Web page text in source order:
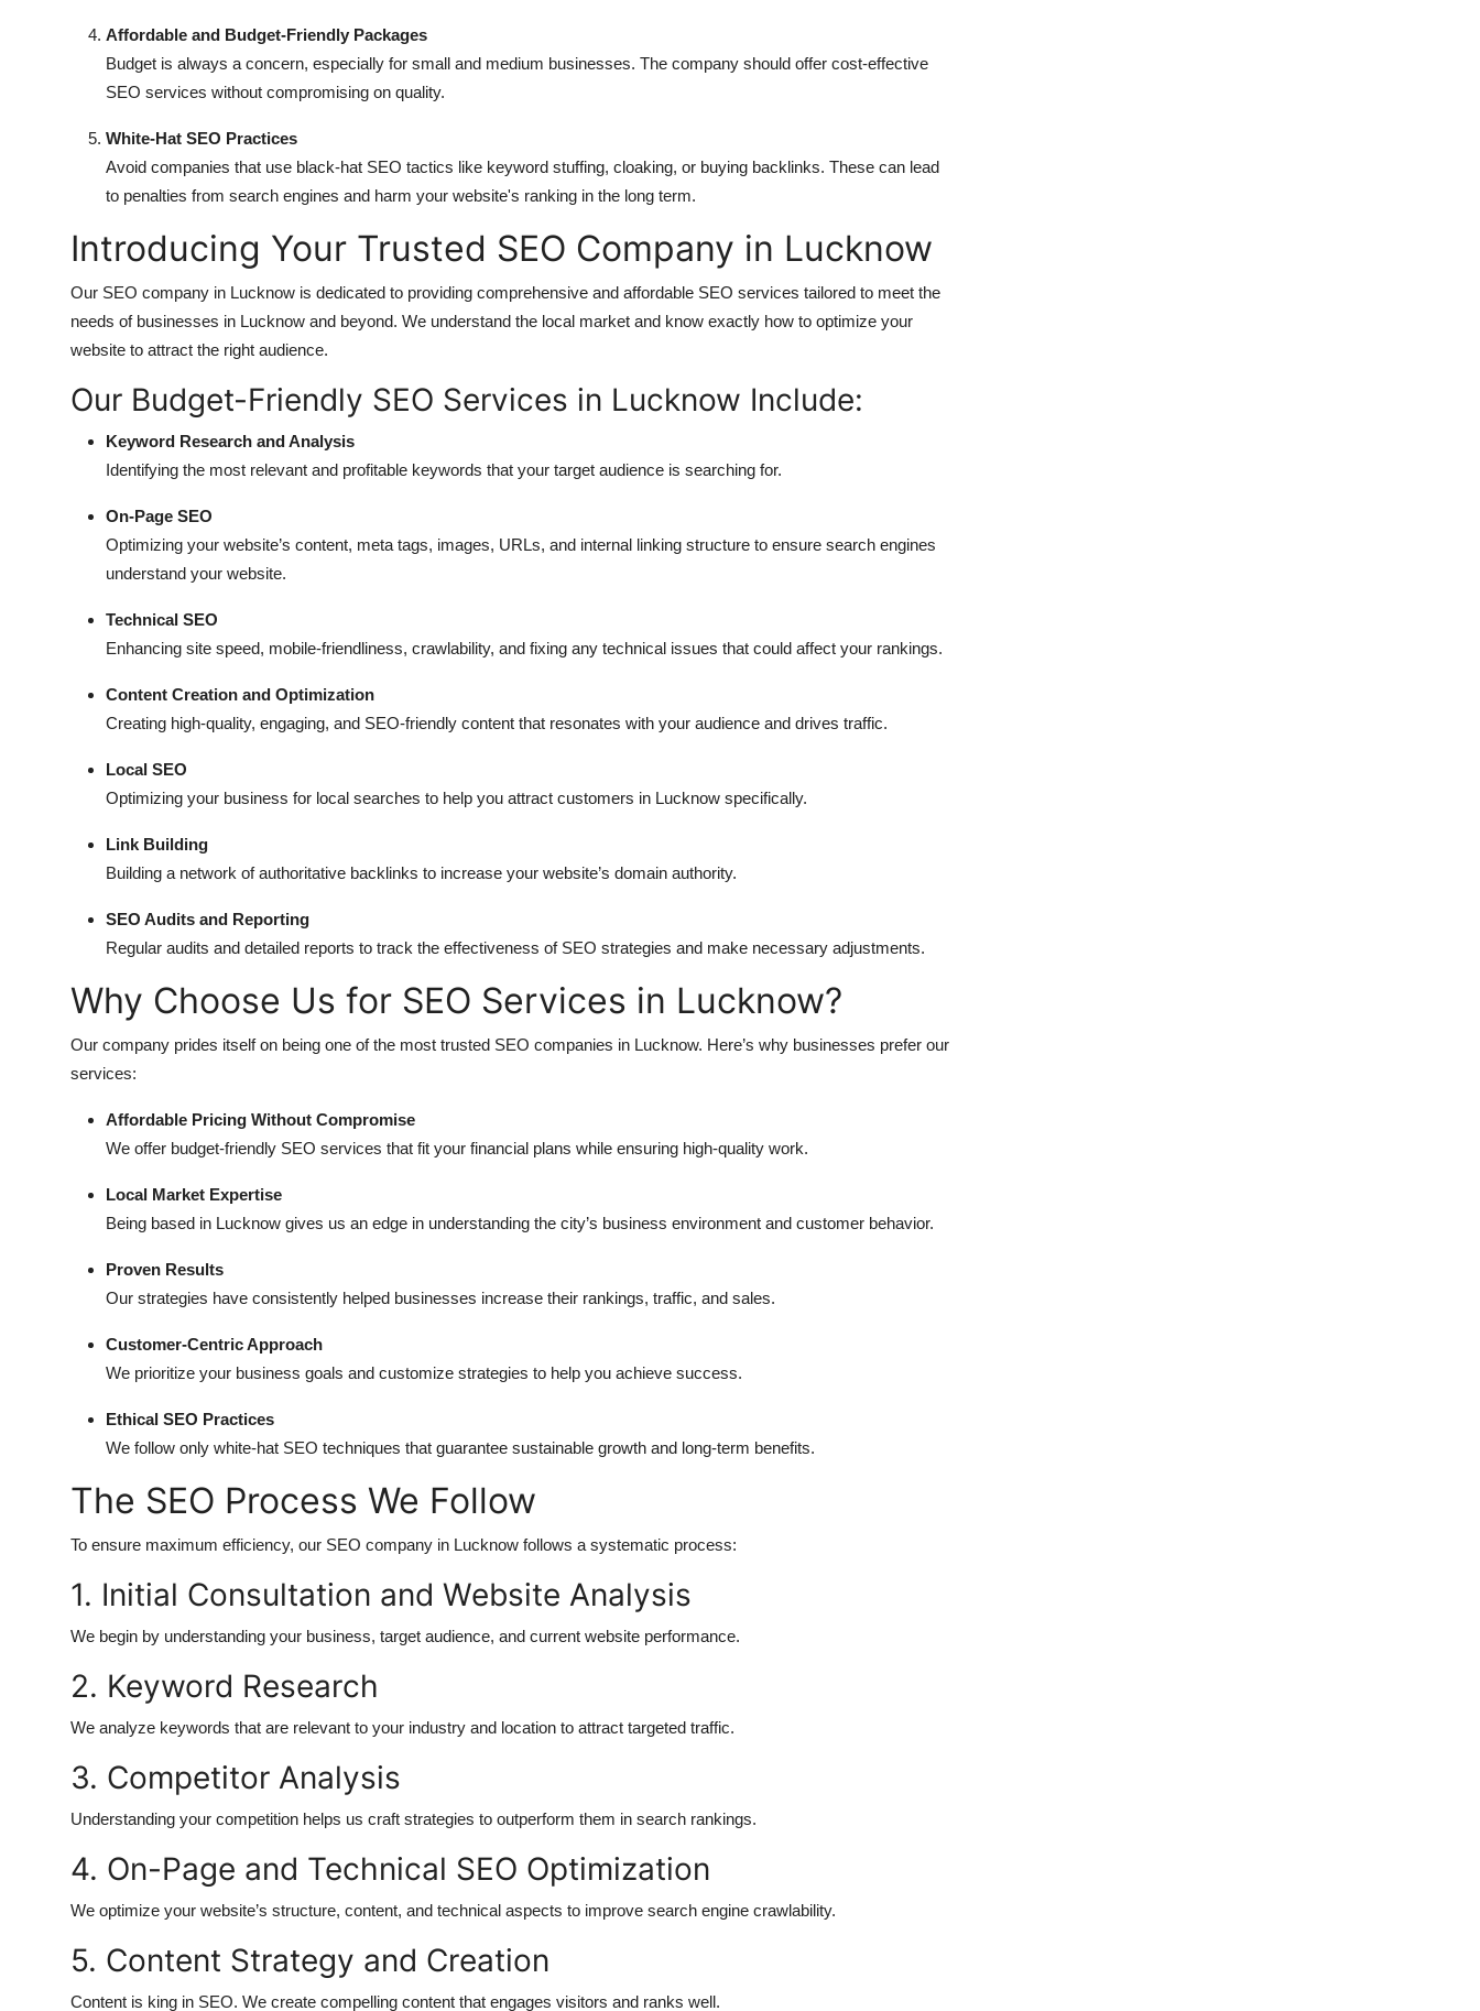
Affordable and Budget-Friendly Packages
Budget is always a concern, especially for small and medium businesses. The company should offer cost-effective
SEO services without compromising on quality.
White-Hat SEO Practices
Avoid companies that use black-hat SEO tactics like keyword stuffing, cloaking, or buying backlinks. These can lead
to penalties from search engines and harm your website's ranking in the long term.
Introducing Your Trusted SEO Company in Lucknow
Our SEO company in Lucknow is dedicated to providing comprehensive and affordable SEO services tailored to meet the
needs of businesses in Lucknow and beyond. We understand the local market and know exactly how to optimize your
website to attract the right audience.
Our Budget-Friendly SEO Services in Lucknow Include:
Keyword Research and Analysis
Identifying the most relevant and profitable keywords that your target audience is searching for.
On-Page SEO
Optimizing your website’s content, meta tags, images, URLs, and internal linking structure to ensure search engines
understand your website.
Technical SEO
Enhancing site speed, mobile-friendliness, crawlability, and fixing any technical issues that could affect your rankings.
Content Creation and Optimization
Creating high-quality, engaging, and SEO-friendly content that resonates with your audience and drives traffic.
Local SEO
Optimizing your business for local searches to help you attract customers in Lucknow specifically.
Link Building
Building a network of authoritative backlinks to increase your website’s domain authority.
SEO Audits and Reporting
Regular audits and detailed reports to track the effectiveness of SEO strategies and make necessary adjustments.
Why Choose Us for SEO Services in Lucknow?
Our company prides itself on being one of the most trusted SEO companies in Lucknow. Here’s why businesses prefer our
services:
Affordable Pricing Without Compromise
We offer budget-friendly SEO services that fit your financial plans while ensuring high-quality work.
Local Market Expertise
Being based in Lucknow gives us an edge in understanding the city’s business environment and customer behavior.
Proven Results
Our strategies have consistently helped businesses increase their rankings, traffic, and sales.
Customer-Centric Approach
We prioritize your business goals and customize strategies to help you achieve success.
Ethical SEO Practices
We follow only white-hat SEO techniques that guarantee sustainable growth and long-term benefits.
The SEO Process We Follow
To ensure maximum efficiency, our SEO company in Lucknow follows a systematic process:
1. Initial Consultation and Website Analysis
We begin by understanding your business, target audience, and current website performance.
2. Keyword Research
We analyze keywords that are relevant to your industry and location to attract targeted traffic.
3. Competitor Analysis
Understanding your competition helps us craft strategies to outperform them in search rankings.
4. On-Page and Technical SEO Optimization
We optimize your website’s structure, content, and technical aspects to improve search engine crawlability.
5. Content Strategy and Creation
Content is king in SEO. We create compelling content that engages visitors and ranks well.